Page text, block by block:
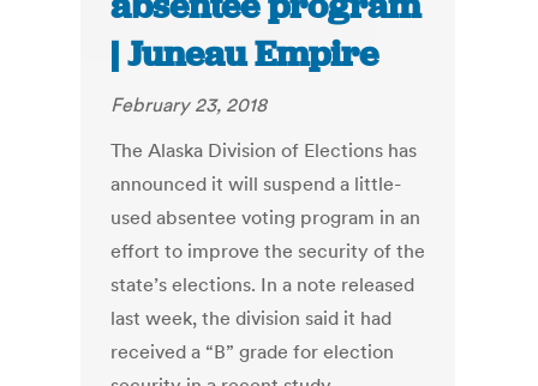
| Juneau Empire
February 23, 2018
The Alaska Division of Elections has
announced it will suspend a little-
used absentee voting program in an
effort to improve the security of the
state’s elections. In a note released
last week, the division said it had
received a “B” grade for election